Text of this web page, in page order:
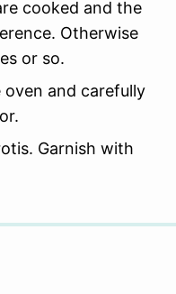
cooked and the
Otherwise
or so.
and carefully
Garnish with